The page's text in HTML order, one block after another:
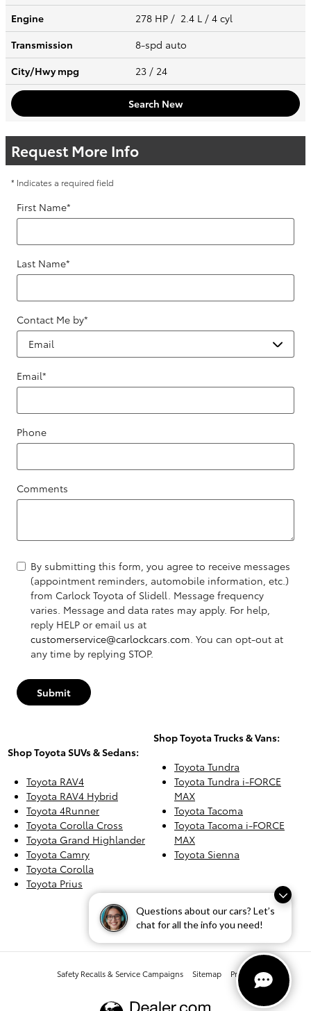
Questions about our cars? Let’s
chat for all the info you need!
Engine
278 HP / 2.4 L / 4 cyl
Transmission
8-spd auto
City/Hwympg 23 / 24
Search New
Request More Info
* Indicates a required field
First Name*
Last Name*
Contact Me by*
Email*
Phone
Comments
By submitting this form, you agree to receive messages
(appointment reminders, automobile information, etc.)
from Carlock Toyota of Slidell. Message frequency
varies. Message and data rates may apply. For help,
reply HELP or email us at
customerservice@carlockcars.com. You can opt-out at
any time by replying STOP.
Submit
Shop Toyota SUVs & Sedans:
Toyota RAV4
Toyota RAV4 Hybrid
Toyota 4Runner
Toyota Corolla Cross
Toyota Grand Highlander
Toyota Camry
Toyota Corolla
Toyota Prius
Shop Toyota Trucks & Vans:
Toyota Tundra
Toyota Tundra i-FORCE
MAX
Toyota Tacoma
Toyota Tacoma i-FORCE
MAX
Toyota Sienna
Safety Recalls & Service Campaigns Sitemap Privacy